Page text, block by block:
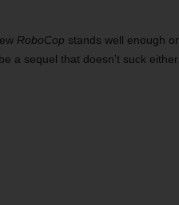
RoboCop stands well enough
a sequel that doesn’t suck either.